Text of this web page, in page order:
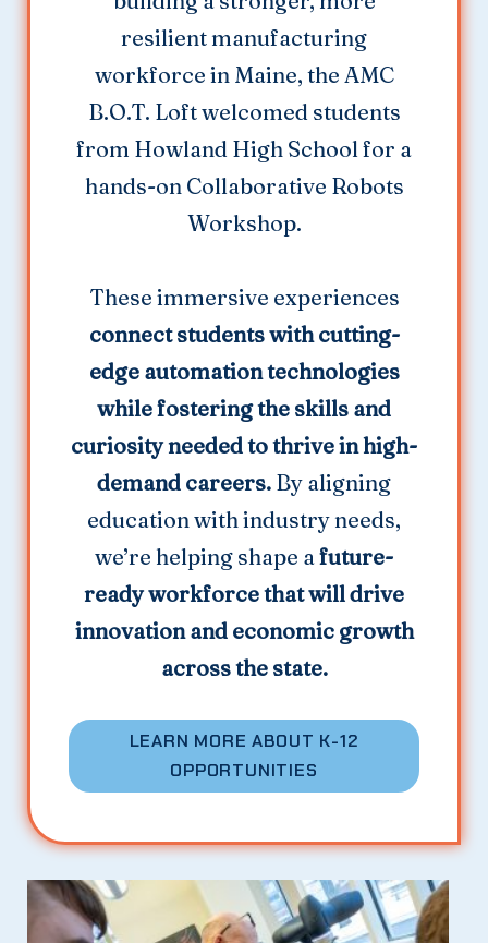
resilient manufacturing
workforce in Maine, the AMC
B.O.T. Loft welcomed students
from Howland High School for a
hands-on Collaborative Robots
Workshop.
These immersive experiences
connect students with cutting-
edge automation technologies
while fostering the skills and
curiosity needed to thrive in high-
demand careers. By aligning
education with industry needs,
we’re helping shape afuture-
ready workforce that will drive
innovation and economic growth
across the state.
LEARN MORE ABOUT K-12
OPPORTUNITIES